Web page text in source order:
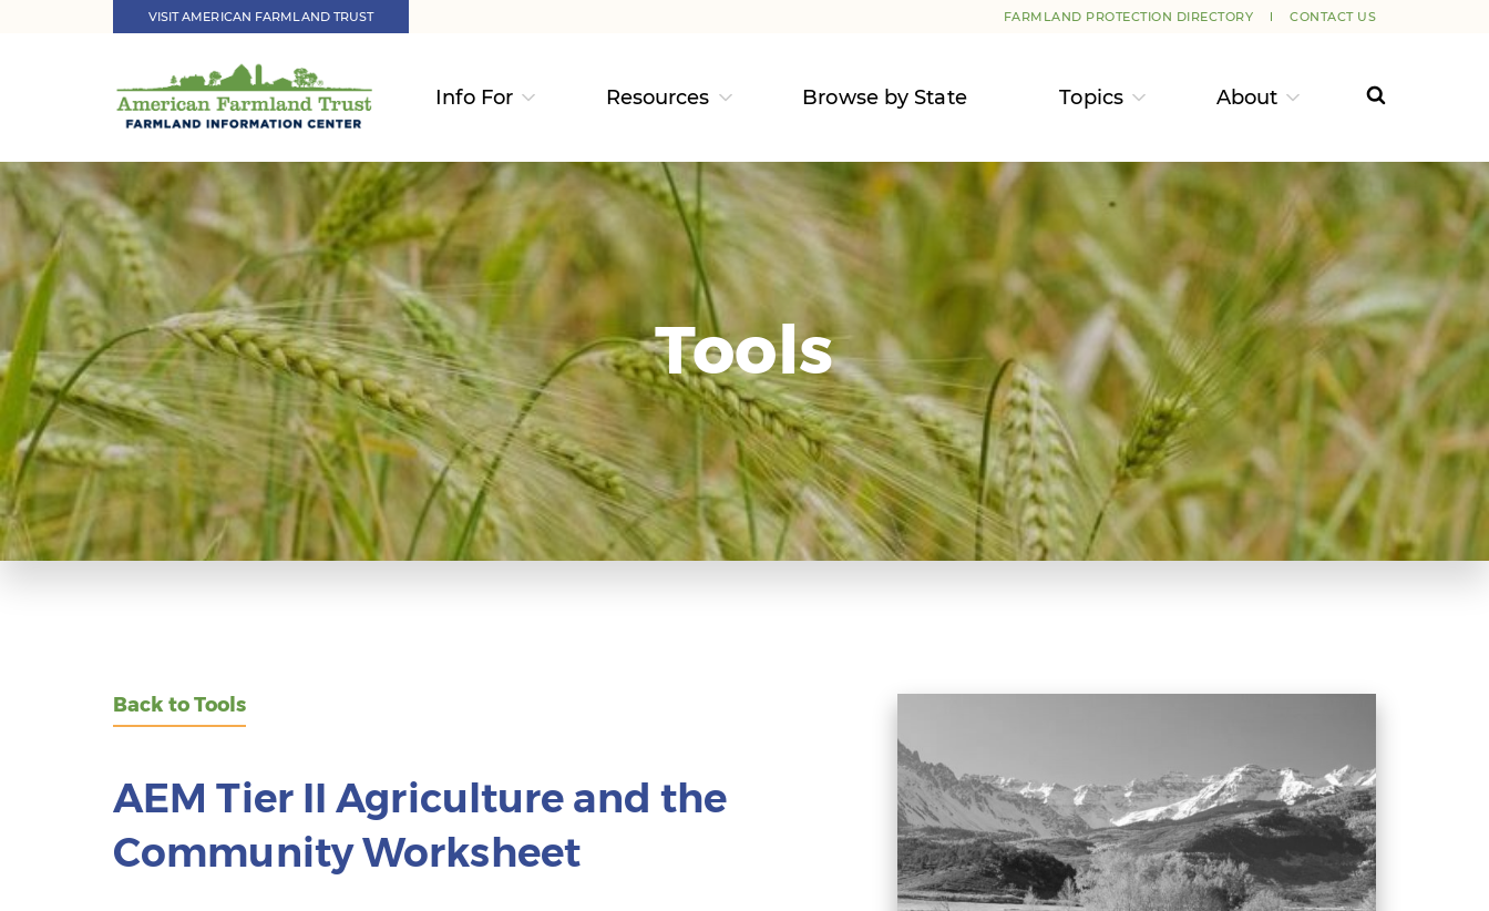
VISIT AMERICAN FARMLAND TRUST FARMLAND PROTECTION DIRECTORY CONTACT US
Info For Resources Browse by State Topics About
Tools
Back to Tools
AEM Tier II Agriculture and the
Community Worksheet